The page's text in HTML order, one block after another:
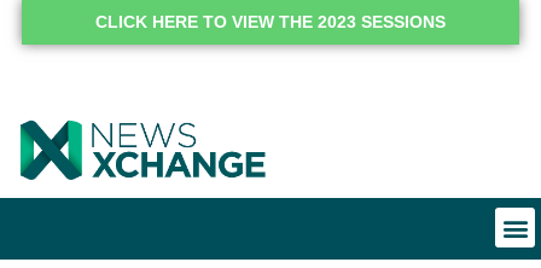
CLICK HERE TO VIEW THE 2023 SESSIONS